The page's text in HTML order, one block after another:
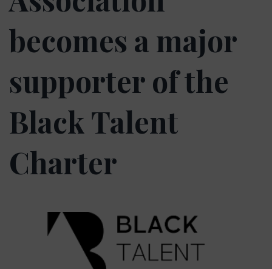
becomes a major
supporter of the
Black Talent
Charter